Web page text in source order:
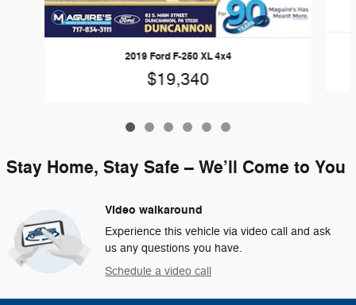
2019 Ford F-250 XL 4x4
$19,340
Stay Home, Stay Safe – We’ll Come to You
Video walkaround
Experience this vehicle via video call and ask
us any questions you have.
Schedule a video call